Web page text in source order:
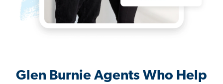
Glen Burnie Agents Who Help